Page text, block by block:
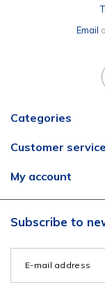
Email
Categories
Customer service
My account
Subscribe to